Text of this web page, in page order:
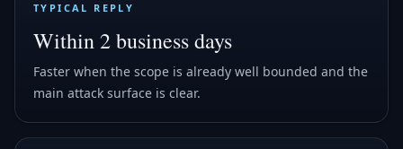
TYPICAL REPLY
Within 2 business days
Faster when the scope is already well bounded and the
main attack surface is clear.